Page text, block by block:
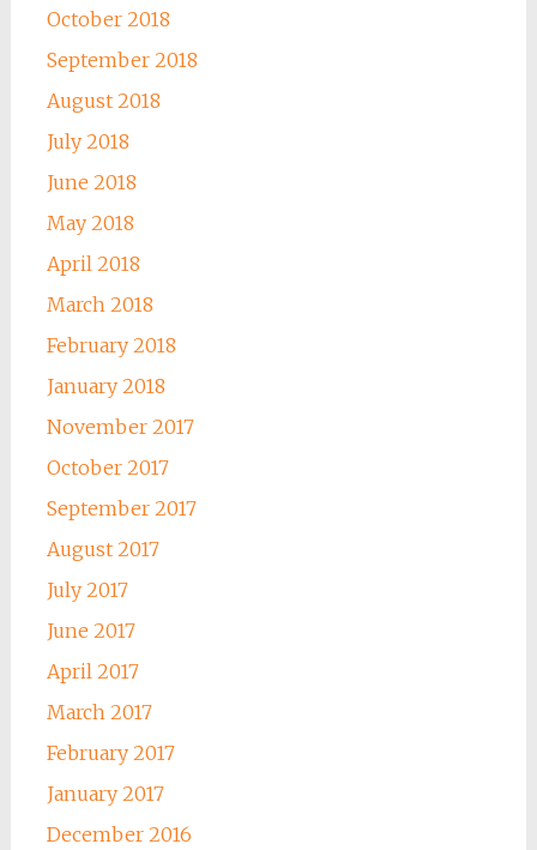
October 2018
September 2018
August 2018
July 2018
June 2018
May 2018
April 2018
March 2018
February 2018
January 2018
November 2017
October 2017
September 2017
August 2017
July 2017
June 2017
April 2017
March 2017
February 2017
January 2017
December 2016